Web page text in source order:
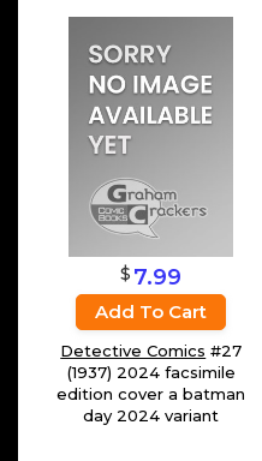
$ 7.99
Add To Cart
Detective Comics #27
(1937) 2024 facsimile
edition cover a batman
day 2024 variant